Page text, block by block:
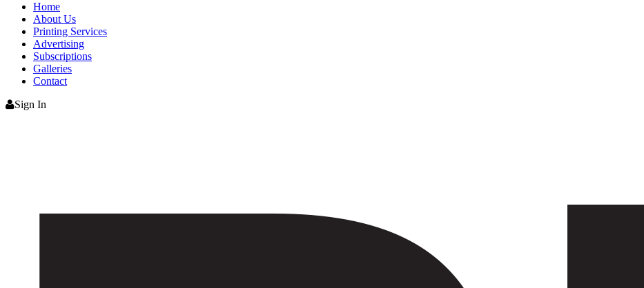
Home
About Us
Printing Services
Advertising
Subscriptions
Galleries
Contact
Sign In